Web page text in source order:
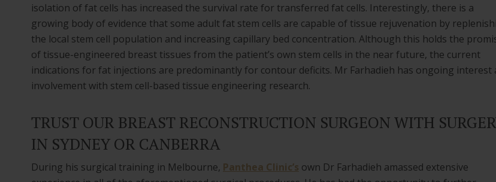
isolation of fat cells has increased the survival rate for transferred fat cells. Interestingly, there is a
growing body of evidence that some adult fat stem cells are capable of tissue rejuvenation by
the local stem cell population and increasing capillary bed concentration. Although this holds the
of tissue-engineered breast tissues from the patient’s own stem cells in the near future, the current
indications for fat injections are predominantly for contour deficits. Mr Farhadieh has ongoing interest
involvement with stem cell-based tissue engineering research.
TRUST OUR BREAST RECONSTRUCTION SURGEON WITH
IN SYDNEY OR CANBERRA
During his surgical training in Melbourne, Panthea Clinic’s own Dr Farhadieh amassed extensive